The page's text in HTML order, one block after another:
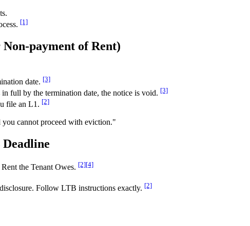
[1]
payment of Rent)
date. [3]
full by the termination date, the notice is void. [3]
file an L1. [2]
you cannot proceed with eviction."
the Tenant Owes. [2][4]
Follow LTB instructions exactly. [2]